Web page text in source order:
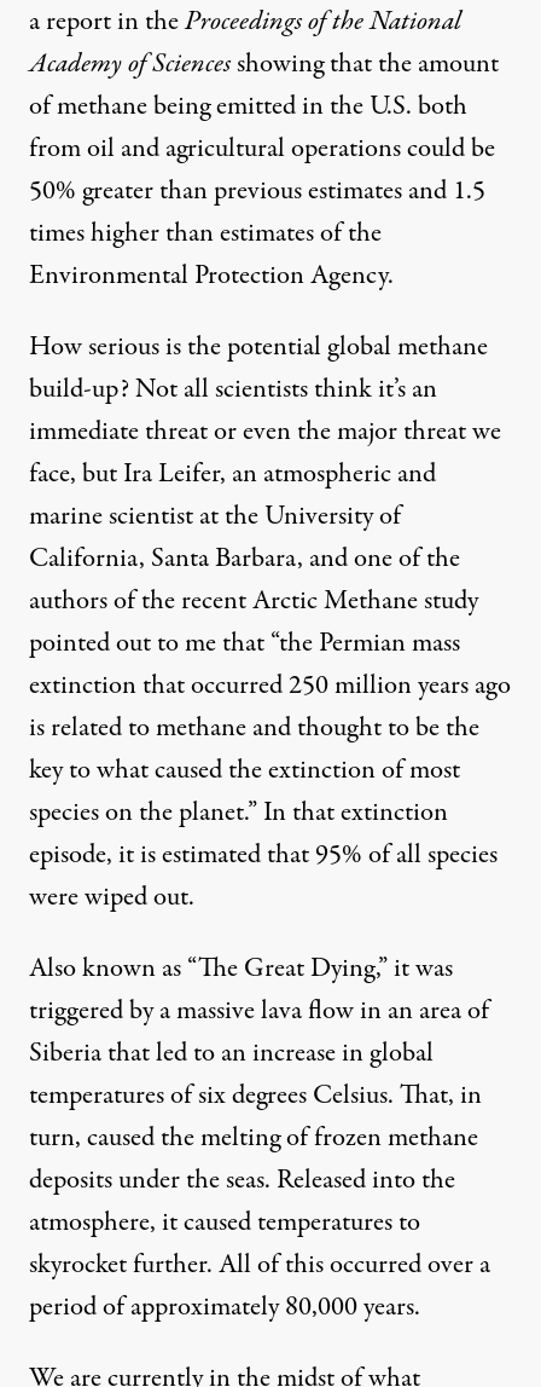
a report in theProceedings of the National
Academy of Sciencesshowing that the amount
of methane being emitted in the U.S. both
from oil and agricultural operations could be
50% greater than previous estimates and 1.5
times higher than estimates of the
Environmental Protection Agency.
How serious is the potential global methane
build-up?Not all scientiststhink it’s an
immediate threat or even the major threat we
face, but Ira Leifer, an atmospheric and
marine scientist at the University of
California, Santa Barbara, and one of the
authors of the recent Arctic Methane study
pointed out to me that “the Permian mass
extinction that occurred 250 million years ago
is related to methane and thought to be the
key to what caused the extinction of most
species on the planet.” In that extinction
episode, it is estimated that 95% of all species
were wiped out.
Also known as “The Great Dying,” it was
triggered by a massive lava flow in an area of
Siberia that led to an increase in global
temperatures of six degrees Celsius. That, in
turn, caused the melting of frozen methane
deposits under the seas. Released into the
atmosphere, it caused temperatures to
skyrocket further. All of this occurred over a
period of approximately 80,000 years.
We are currently in the midst of what